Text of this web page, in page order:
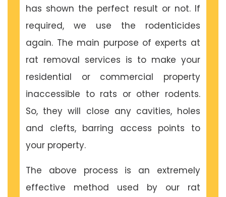
has shown the perfect result or not. If
required, we use the rodenticides
again. The main purpose of experts at
rat removal services is to make your
residential or commercial property
inaccessible to rats or other rodents.
So, they will close any cavities, holes
and clefts, barring access points to
your property.
The above process is an extremely
effective method used by our rat